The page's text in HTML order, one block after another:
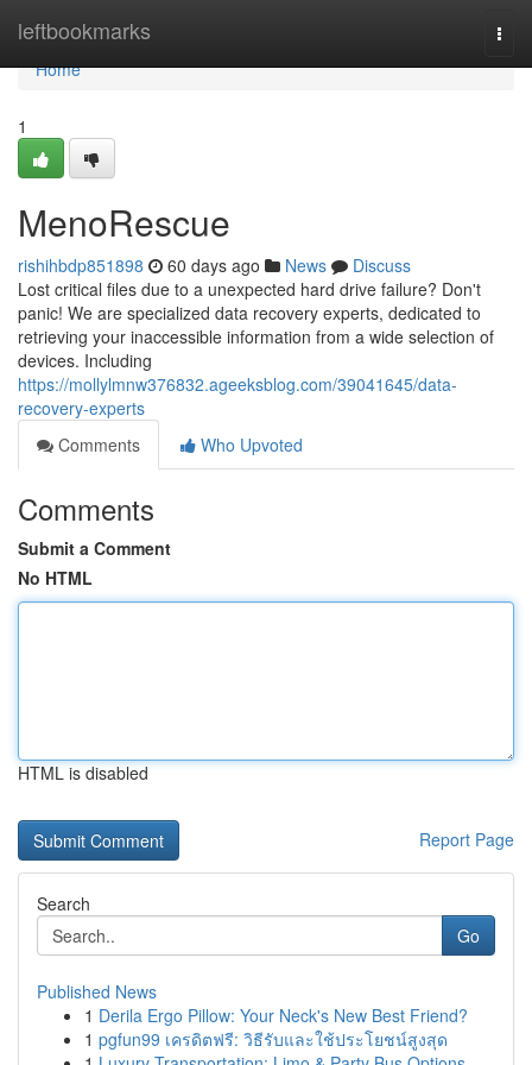
leftbookmarks
Home
Home
1
MenoRescue
rishihbdp851898 60 days ago News
Discuss
Lost critical files due to a unexpected hard drive failure? Don't
panic! We are specialized data recovery experts, dedicated to
retrieving your inaccessible information from a wide selection of
devices. Including
https://mollylmnw376832.ageeksblog.com/39041645/data-
recovery-experts
Comments
Who Upvoted
Comments
Submit a Comment
No HTML
HTML is disabled
Report Page
Search
Go
Published News
1 Derila Ergo Pillow: Your Neck's New Best Friend?
1 pgfun99 เครดิตฟรี: วิธีรับและใช้ประโยชน์สูงสุด